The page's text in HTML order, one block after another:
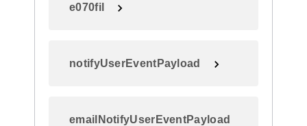
e070fil
notifyUserEventPayload
emailNotifyUserEventPayload